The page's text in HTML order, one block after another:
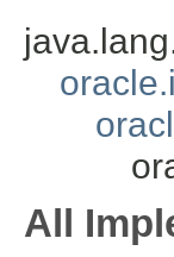
All